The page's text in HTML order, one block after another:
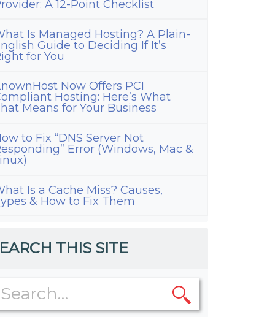
A 12-Point Checklist
Is Managed Hosting? A Plain-
Guide to Deciding If It’s
for You
Now Offers PCI
Hosting: Here’s What
Means for Your Business
to Fix “DNS Server Not
Error (Windows, Mac &
Is a Cache Miss? Causes,
& How to Fix Them
THIS SITE